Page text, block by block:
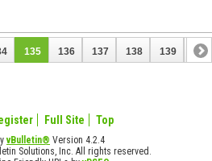
135 136 137 138 139 140
Full Site Top
vBulletin® Version 4.2.4
Solutions, Inc. All rights reserved.